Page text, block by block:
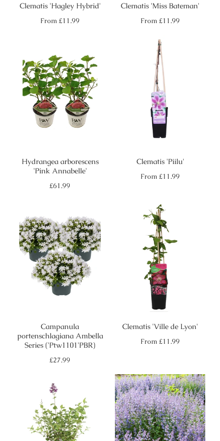
Clematis 'Hagley Hybrid'
Regular
From £11.99
Clematis 'Miss Bateman'
Regular
From £11.99
Hydrangea arborescens
'Pink Annabelle'
Regular
£61.99
Clematis 'Piilu'
Regular
From £11.99
Campanula
portenschlagiana Ambella
Series ('Ptw1101'PBR)
Regular
£27.99
Clematis 'Ville de Lyon'
Regular
From £11.99